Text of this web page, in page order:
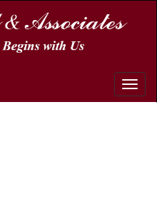
Toggle